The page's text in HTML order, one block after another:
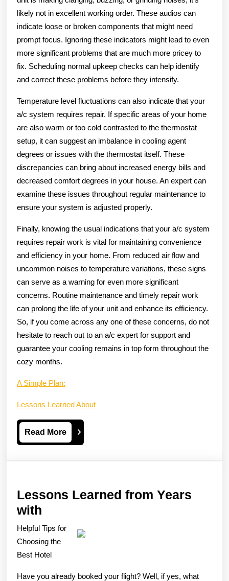
likely not in excellent working order. These audios can
indicate loose or broken components that might need
prompt focus. Ignoring these indicators might lead to even
more significant problems that are much more pricey to
fix. Scheduling normal upkeep checks can help identify
and correct these problems before they intensify.
Temperature level fluctuations can also indicate that your
a/c system requires repair. If specific areas of your home
are also warm or too cold contrasted to the thermostat
setup, it can suggest an imbalance in cooling agent
degrees or issues with the thermostat itself. These
discrepancies can bring about increased energy bills and
decreased comfort degrees in your house. An expert can
examine these issues throughout regular maintenance to
ensure your system is adjusted properly.
Finally, knowing the usual indications that your a/c system
requires repair work is vital for maintaining convenience
and efficiency in your home. From reduced air flow and
uncommon noises to temperature variations, these signs
can serve as a warning for even more significant
concerns. Routine maintenance and timely repair work
can prolong the life of your unit and enhance its efficiency.
So, if you come across any one of these concerns, do not
hesitate to reach out to an a/c expert for support and
guarantee your cooling remains in top form throughout the
cozy months.
A Simple Plan:
Lessons Learned About
Read MoreRead
More
Lessons Learned from Years
with
Learned
from
Years
with
Helpful Tips for
Choosing the
Best Hotel
Have you already booked your flight? Well, if yes, what